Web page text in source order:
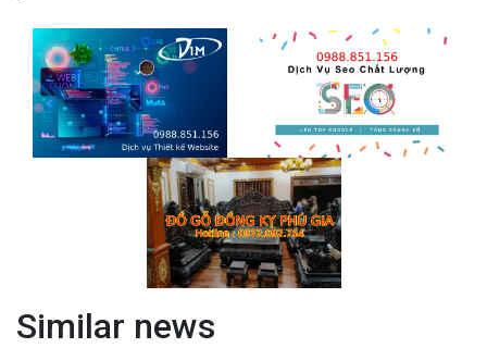
Similar news